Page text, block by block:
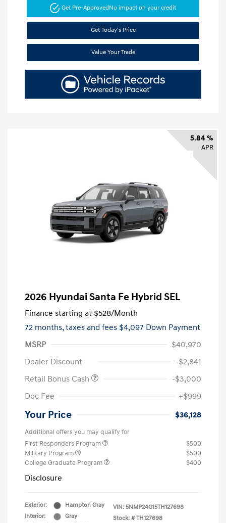
Get Pre-ApprovedNo impact on your credit
Get Today's Price
Value Your Trade
5.84 %
APR
2026 Hyundai Santa Fe Hybrid SEL
Finance starting at $528/Month
72 months,taxes and fees $4,097 Down Payment
MSRP
$40,970
Dealer Discount
-$2,841
Retail Bonus Cash
-$3,000
Doc Fee
+$999
Your Price $36,128
Additional offers you may qualify for
First Responders Program
$500
Military Program
$500
College Graduate Program
$400
Disclosure
Exterior:
Hampton Gray
Interior:
Gray
VIN: 5NMP24G15TH127698
Stock: # TH127698